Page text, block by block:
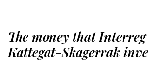
The money that
Kattegat-Skagerrak